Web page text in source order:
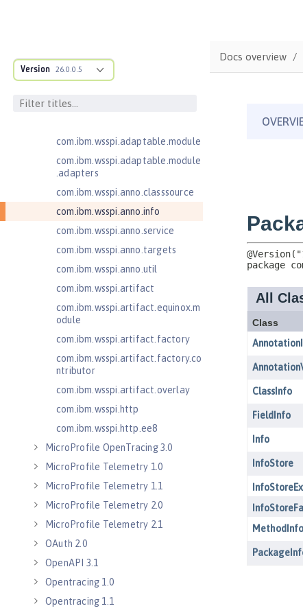
Version 26.0.0.5
MicroProfile Metrics 5.1
com.ibm.ws.adaptable.module.st
com.ibm.ws.anno.classsource.spe
com.ibm.wsspi.adaptable.module
com.ibm.wsspi.adaptable.module
.adapters
com.ibm.wsspi.anno.classsource
com.ibm.wsspi.anno.info
com.ibm.wsspi.anno.service
com.ibm.wsspi.anno.targets
com.ibm.wsspi.anno.util
com.ibm.wsspi.artifact
com.ibm.wsspi.artifact.equinox.m
odule
com.ibm.wsspi.artifact.factory
com.ibm.wsspi.artifact.factory.co
ntributor
com.ibm.wsspi.artifact.overlay
com.ibm.wsspi.http
com.ibm.wsspi.http.ee8
MicroProfile OpenTracing 3.0
MicroProfile Telemetry 1.0
MicroProfile Telemetry 1.1
MicroProfile Telemetry 2.0
MicroProfile Telemetry 2.1
OAuth 2.0
OpenAPI 3.1
Opentracing 1.0
Opentracing 1.1
Docs overview